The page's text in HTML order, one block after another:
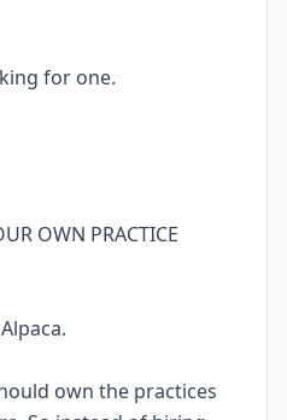
for one.
OWN PRACTICE
own the practices